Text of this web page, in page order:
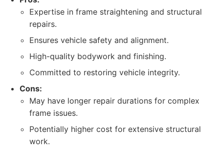
Expertise in frame straightening and structural
repairs.
Ensures vehicle safety and alignment.
High-quality bodywork and finishing.
Committed to restoring vehicle integrity.
Cons:
May have longer repair durations for complex
frame issues.
Potentially higher cost for extensive structural
work.